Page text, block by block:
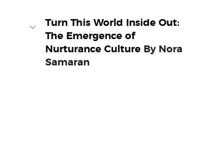
Turn This World Inside Out:
The Emergence of
Nurturance Culture By Nora
Samaran